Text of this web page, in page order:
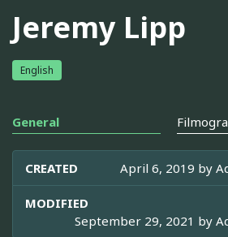
Jeremy Lipp
English
General
CREATED April 6, 2019 by
MODIFIED
September 29, 2021 by